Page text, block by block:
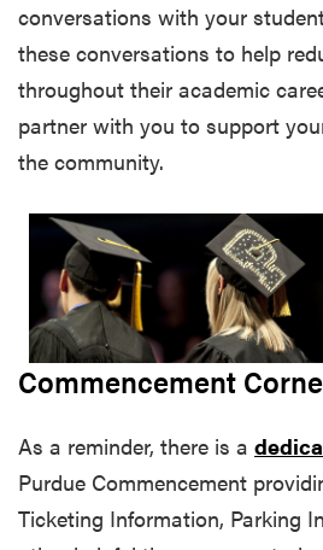
conversations with your
these conversations to help
throughout their academic
partner with you to support
the community.
Commencement
As a reminder, there is a
Purdue Commencement
Ticketing Information, Parking